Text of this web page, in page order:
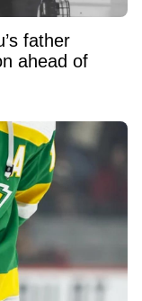
father
ahead of